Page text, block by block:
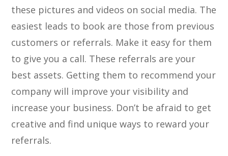
these pictures and videos on social media. The
easiest leads to book are those from previous
customers or referrals. Make it easy for them
to give you a call. These referrals are your
best assets. Getting them to recommend your
company will improve your visibility and
increase your business. Don’t be afraid to get
creative and find unique ways to reward your
referrals.